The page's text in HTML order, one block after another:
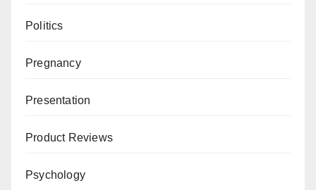
Politics
Pregnancy
Presentation
Product Reviews
Psychology